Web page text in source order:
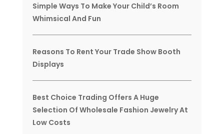
Simple Ways To Make Your Child’s Room
Whimsical And Fun
Reasons To Rent Your Trade Show Booth
Displays
Best Choice Trading Offers A Huge
Selection Of Wholesale Fashion Jewelry At
Low Costs